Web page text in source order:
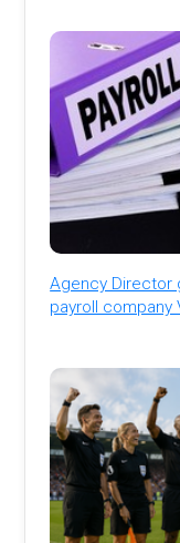
Agency Director
payroll company